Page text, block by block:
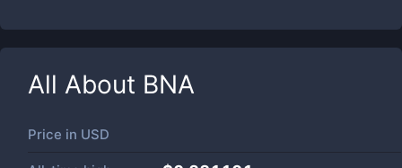
All About BNA
Price in USD